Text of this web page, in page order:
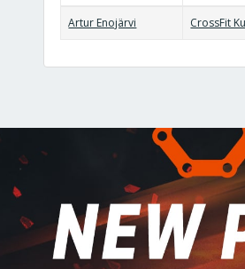
Artur Enojärvi CrossFit